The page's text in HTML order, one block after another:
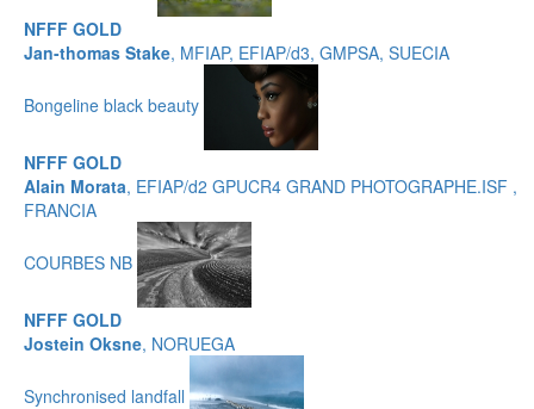
NFFF GOLD
Jan-thomas Stake, MFIAP, EFIAP/d3, GMPSA, SUECIA
Bongeline black beauty
NFFF GOLD
Alain Morata, EFIAP/d2 GPUCR4 GRAND PHOTOGRAPHE.ISF ,
FRANCIA
COURBES NB
NFFF GOLD
Jostein Oksne, NORUEGA
Synchronised landfall